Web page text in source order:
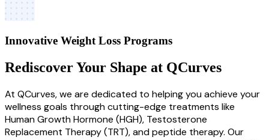
Innovative Weight Loss Programs
Rediscover Your Shape at QCurves
At QCurves, we are dedicated to helping you achieve your
wellness goals through cutting-edge treatments like
Human Growth Hormone (HGH), Testosterone
Replacement Therapy (TRT), and peptide therapy. Our